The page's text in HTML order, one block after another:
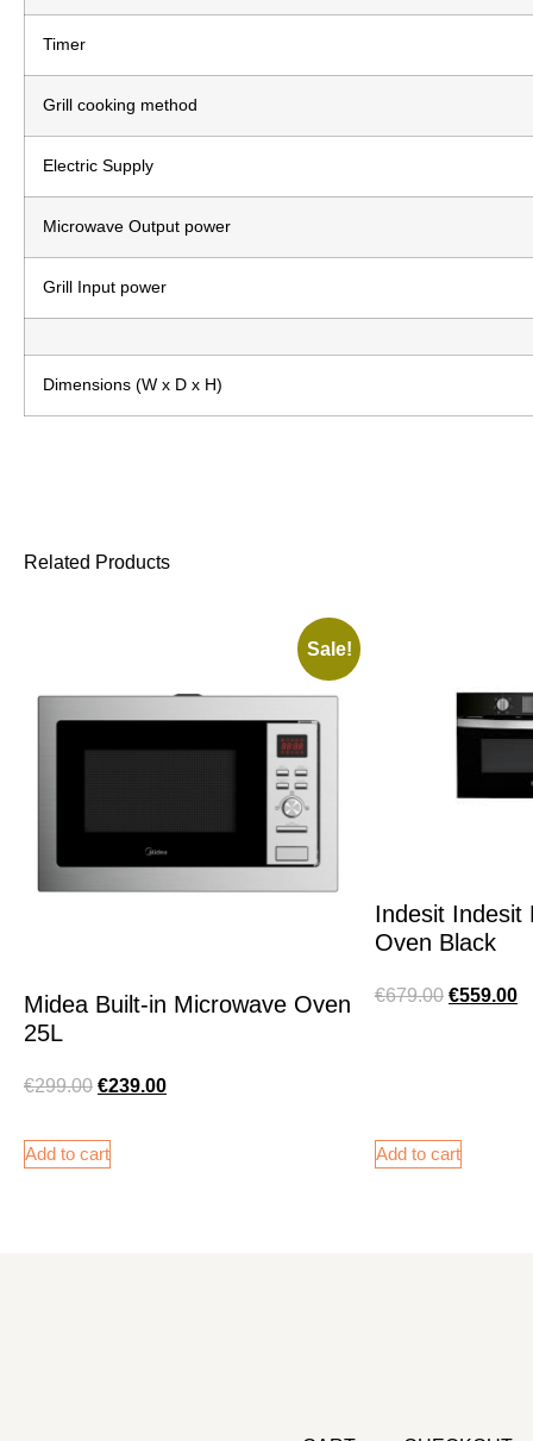
Timer
Grill cooking method
Electric Supply
Microwave Output power
Grill Input power
Dimensions (W x D x H)
Related Products
Sale!
Midea Built-in Microwave Oven
25L
€299.00 €239.00
Add to cart
Indesit Indesit
Oven Black
€679.00 €559.00
Add to cart